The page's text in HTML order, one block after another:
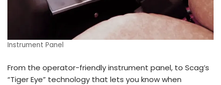
Instrument Panel
From the operator-friendly instrument panel, to Scag’s
“Tiger Eye” technology that lets you know when